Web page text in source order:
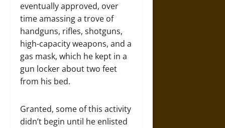
eventually approved, over
time amassing a trove of
handguns, rifles, shotguns,
high-capacity weapons, and a
gas mask, which he kept in a
gun locker about two feet
from his bed.
Granted, some of this activity
didn’t begin until he enlisted